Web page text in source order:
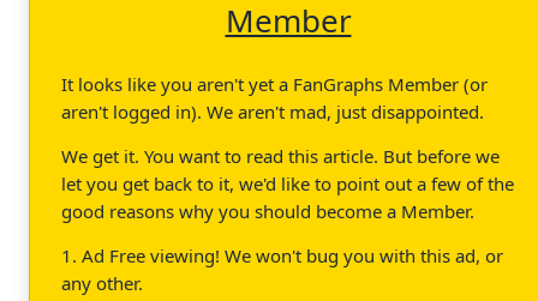
Member
It looks like you aren't yet a FanGraphs Member (or
aren't logged in). We aren't mad, just disappointed.
We get it. You want to read this article. But before we
let you get back to it, we'd like to point out a few of the
good reasons why you should become a Member.
1. Ad Free viewing! We won't bug you with this ad, or
any other.